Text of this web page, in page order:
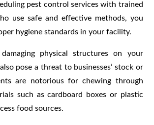
pest control services with trained
use safe and effective methods, you
hygiene standards in your facility.
physical structures on your
pose a threat to businesses’ stock or
are notorious for chewing through
such as cardboard boxes or plastic
food sources.